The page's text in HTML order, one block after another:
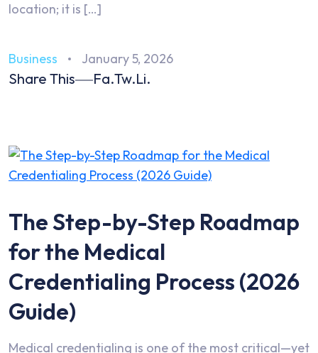
location; it is […]
Business January 5, 2026
Share This Fa.Tw.Li.
The Step-by-Step Roadmap
for the Medical
Credentialing Process (2026
Guide)
Medical credentialing is one of the most critical—yet